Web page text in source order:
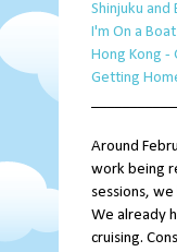
Shinjuku and
I'm On a
Hong Kong -
Getting
Around
work being
sessions,
We already
cruising.